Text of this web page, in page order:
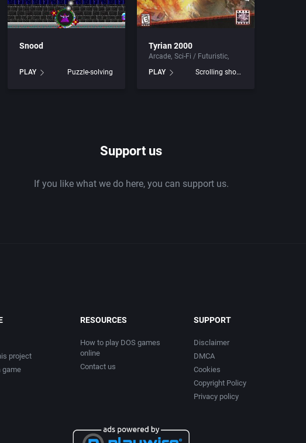
Ltd.
Inc.
Board / Party Game
Boxing
Business Simulation
Chess
Cold War
Compilation / Shovelware
Snood
PLAY Puzzle-solving
Tyrian 2000
Arcade Sci-Fi / Futuristic
PLAY
Scrolling shooter
Support us
If you like what we do here, you can support us.
project
game
RESOURCES
How to play DOS games
online
Contact us
SUPPORT
Disclaimer
DMCA
Cookies
Copyright Policy
Privacy policy